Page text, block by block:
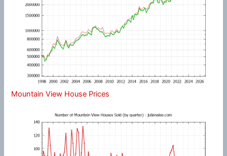
Mountain View House Prices